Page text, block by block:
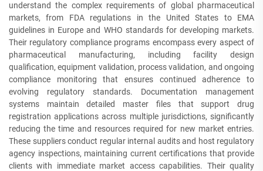
understand the complex requirements of global pharmaceutical
markets, from FDA regulations in the United States to EMA
guidelines in Europe and WHO standards for developing markets.
Their regulatory compliance programs encompass every aspect of
pharmaceutical manufacturing, including facility design
qualification, equipment validation, process validation, and ongoing
compliance monitoring that ensures continued adherence to
evolving regulatory standards. Documentation management
systems maintain detailed master files that support drug
registration applications across multiple jurisdictions, significantly
reducing the time and resources required for new market entries.
These suppliers conduct regular internal audits and host regulatory
agency inspections, maintaining current certifications that provide
clients with immediate market access capabilities. Their quality